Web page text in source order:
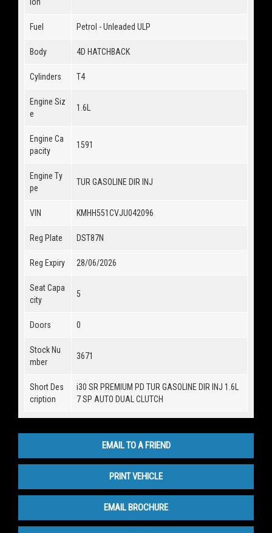
EMAIL TO A FRIEND
PRINT VEHICLE
EMAIL BROCHURE
Fuel Petrol - Unleaded ULP
Body 4D HATCHBACK
Cylinders T4
Engine Siz
e
1.6L
Engine Ca
pacity
1591
Engine Ty
pe
TUR GASOLINE DIR INJ
VIN KMHH551CVJU042096
Reg Plate DST87N
Reg Expiry 28/06/2026
Seat Capa
city
5
Doors 0
Stock Nu
mber
3671
Short Des
cription
i30 SR PREMIUM PD TUR GASOLINE DIR INJ 1.6L
7 SP AUTO DUAL CLUTCH